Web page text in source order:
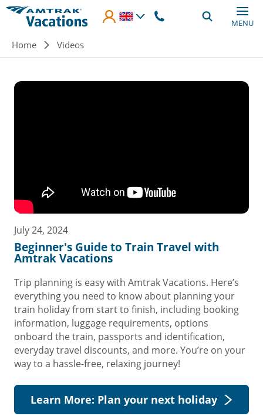
Skip to main content
MENU
Breadcrumb
Home Videos
July 24, 2024
Beginner's Guide to Train Travel with
Amtrak Vacations
Trip planning is easy with Amtrak Vacations. Here’s
everything you need to know about planning your
train holiday from start to finish, including booking
information, luggage requirements, options
onboard the train, passports and identification,
everyday travel discounts, and more. You’re on your
way to a hassle-free, relaxing journey!
Learn More: Plan your next holiday